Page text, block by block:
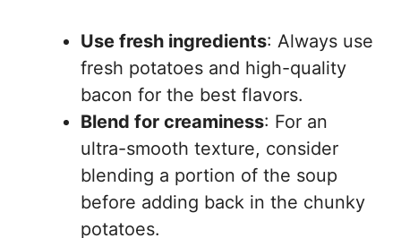
Use fresh ingredients: Always use
fresh potatoes and high-quality
bacon for the best flavors.
Blend for creaminess: For an
ultra-smooth texture, consider
blending a portion of the soup
before adding back in the chunky
potatoes.